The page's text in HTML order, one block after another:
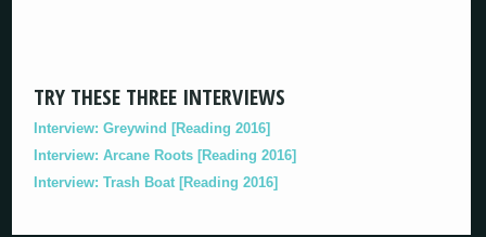
TRY THESE THREE INTERVIEWS
Interview: Greywind [Reading 2016]
Interview: Arcane Roots [Reading 2016]
Interview: Trash Boat [Reading 2016]